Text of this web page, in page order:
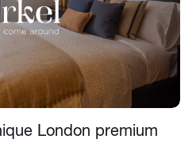
London premium